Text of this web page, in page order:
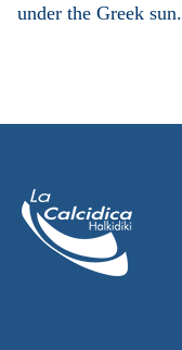
under the Greek sun.